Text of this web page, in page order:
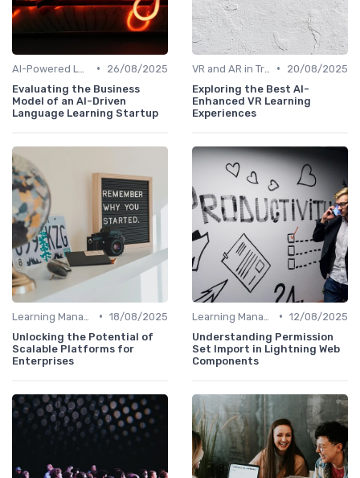
•
26/08/2025
Evaluating the Business
Model of an AI-Driven
Language Learning Startup
•
20/08/2025
Exploring the Best AI-
Enhanced VR Learning
Experiences
• 18/08/2025
Unlocking the Potential of
Scalable Platforms for
Enterprises
• 12/08/2025
Understanding Permission
Set Import in Lightning Web
Components